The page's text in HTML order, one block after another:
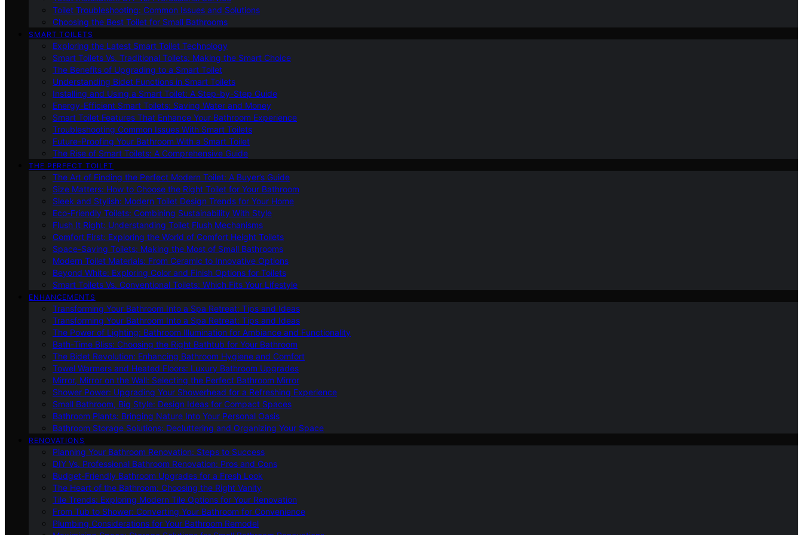
Toilet Troubleshooting: Common Issues and Solutions
Choosing the Best Toilet for Small Bathrooms
SMART TOILETS
Exploring the Latest Smart Toilet Technology
Smart Toilets Vs. Traditional Toilets: Making the Smart Choice
The Benefits of Upgrading to a Smart Toilet
Understanding Bidet Functions in Smart Toilets
Installing and Using a Smart Toilet: A Step-by-Step Guide
Energy-Efficient Smart Toilets: Saving Water and Money
Smart Toilet Features That Enhance Your Bathroom Experience
Troubleshooting Common Issues With Smart Toilets
Future-Proofing Your Bathroom With a Smart Toilet
The Rise of Smart Toilets: A Comprehensive Guide
THE PERFECT TOILET
The Art of Finding the Perfect Modern Toilet: A Buyer’s Guide
Size Matters: How to Choose the Right Toilet for Your Bathroom
Sleek and Stylish: Modern Toilet Design Trends for Your Home
Eco-Friendly Toilets: Combining Sustainability With Style
Flush It Right: Understanding Toilet Flush Mechanisms
Comfort First: Exploring the World of Comfort Height Toilets
Space-Saving Toilets: Making the Most of Small Bathrooms
Modern Toilet Materials: From Ceramic to Innovative Options
Beyond White: Exploring Color and Finish Options for Toilets
Smart Toilets Vs. Conventional Toilets: Which Fits Your Lifestyle
ENHANCEMENTS
Transforming Your Bathroom Into a Spa Retreat: Tips and Ideas
Transforming Your Bathroom Into a Spa Retreat: Tips and Ideas
The Power of Lighting: Bathroom Illumination for Ambiance and Functionality
Bath-Time Bliss: Choosing the Right Bathtub for Your Bathroom
The Bidet Revolution: Enhancing Bathroom Hygiene and Comfort
Towel Warmers and Heated Floors: Luxury Bathroom Upgrades
Mirror, Mirror on the Wall: Selecting the Perfect Bathroom Mirror
Shower Power: Upgrading Your Showerhead for a Refreshing Experience
Small Bathroom, Big Style: Design Ideas for Compact Spaces
Bathroom Plants: Bringing Nature Into Your Personal Oasis
Bathroom Storage Solutions: Decluttering and Organizing Your Space
RENOVATIONS
Planning Your Bathroom Renovation: Steps to Success
DIY Vs. Professional Bathroom Renovation: Pros and Cons
Budget-Friendly Bathroom Upgrades for a Fresh Look
The Heart of the Bathroom: Choosing the Right Vanity
Tile Trends: Exploring Modern Tile Options for Your Renovation
From Tub to Shower: Converting Your Bathroom for Convenience
Plumbing Considerations for Your Bathroom Remodel